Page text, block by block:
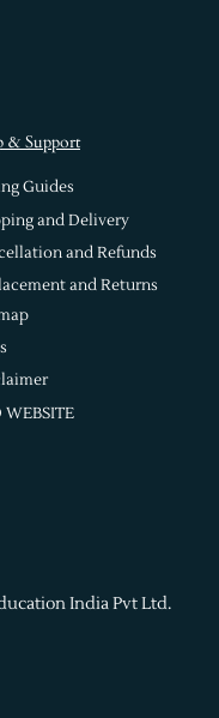
& Support
Guides
and Delivery
and Refunds
and Returns
WEBSITE
India Pvt Ltd.